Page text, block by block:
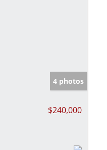
4 photos
$240,000